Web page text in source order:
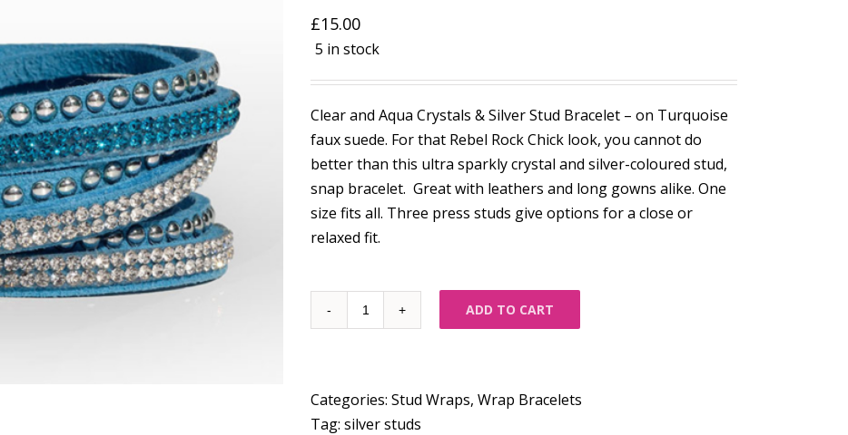
£15.00
5 in stock
Clear and Aqua Crystals & Silver Stud Bracelet – on Turquoise
faux suede. For that Rebel Rock Chick look, you cannot do
better than this ultra sparkly crystal and silver-coloured stud,
snap bracelet. Great with leathers and long gowns alike. One
size fits all. Three press studs give options for a close or
relaxed fit.
Quantity ADD TO CART
Categories: Stud Wraps, Wrap Bracelets
Tag: silver studs